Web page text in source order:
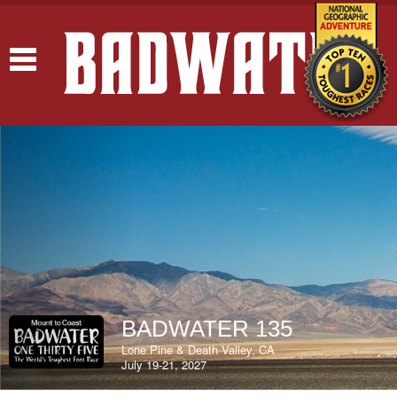
Toggle
navigation
BADWATER 135
Lone Pine & Death Valley, CA
July 19-21, 2027